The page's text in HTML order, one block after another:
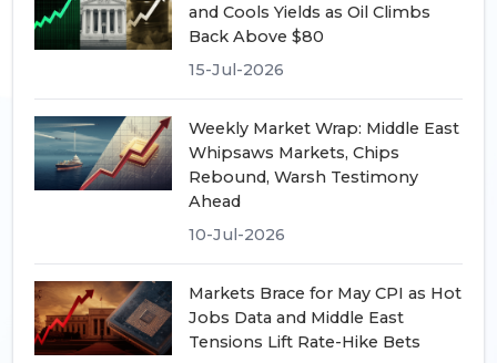
and Cools Yields as Oil Climbs
Back Above $80
15-Jul-2026
Weekly Market Wrap: Middle East
Whipsaws Markets, Chips
Rebound, Warsh Testimony
Ahead
10-Jul-2026
Markets Brace for May CPI as Hot
Jobs Data and Middle East
Tensions Lift Rate-Hike Bets